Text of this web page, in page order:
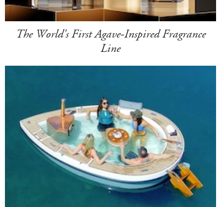
The World's First Agave-Inspired Fragrance
Line